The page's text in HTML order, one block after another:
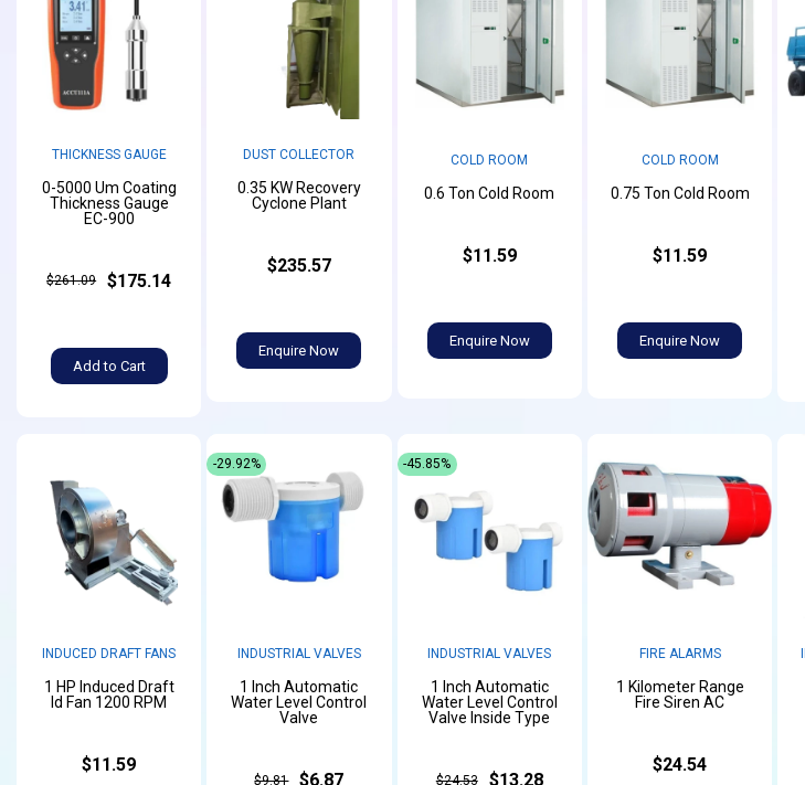
THICKNESS GAUGE
0-5000 Um Coating
Thickness Gauge
EC-900
$261.09 $175.14
Add to Cart
DUST COLLECTOR
0.35 KW Recovery
Cyclone Plant
$235.57
Enquire Now
COLD ROOM
0.6 Ton Cold Room
$11.59
Enquire Now
COLD ROOM
0.75 Ton Cold Room
$11.59
Enquire Now
INDUCED DRAFT FANS
1 HP Induced Draft
Id Fan 1200 RPM
$11.59
INDUSTRIAL VALVES
1 Inch Automatic
Water Level Control
Valve
$9.81 $6.87
-29.92%
INDUSTRIAL VALVES
1 Inch Automatic
Water Level Control
Valve Inside Type
$24.53 $13.28
-45.85%
FIRE ALARMS
1 Kilometer Range
Fire Siren AC
$24.54